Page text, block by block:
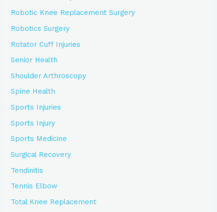
Robotic Knee Replacement Surgery
Robotics Surgery
Rotator Cuff Injuries
Senior Health
Shoulder Arthroscopy
Spine Health
Sports Injuries
Sports Injury
Sports Medicine
Surgical Recovery
Tendinitis
Tennis Elbow
Total Knee Replacement